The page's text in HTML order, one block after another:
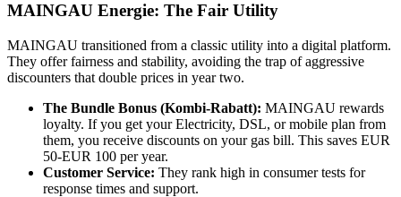
MAINGAU Energie: The Fair Utility
MAINGAU transitioned from a classic utility into a digital platform.
They offer fairness and stability, avoiding the trap of aggressive
discounters that double prices in year two.
The Bundle Bonus (Kombi-Rabatt): MAINGAU rewards
loyalty. If you get your Electricity, DSL, or mobile plan from
them, you receive discounts on your gas bill. This saves EUR
50-EUR 100 per year.
Customer Service: They rank high in consumer tests for
response times and support.